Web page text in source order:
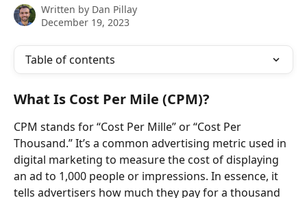
Written by Dan Pillay
December 19, 2023
Table of contents
What Is Cost Per Mile (CPM)?
CPM stands for “Cost Per Mille” or “Cost Per
Thousand.” It’s a common advertising metric used in
digital marketing to measure the cost of displaying
an ad to 1,000 people or impressions. In essence, it
tells advertisers how much they pay for a thousand